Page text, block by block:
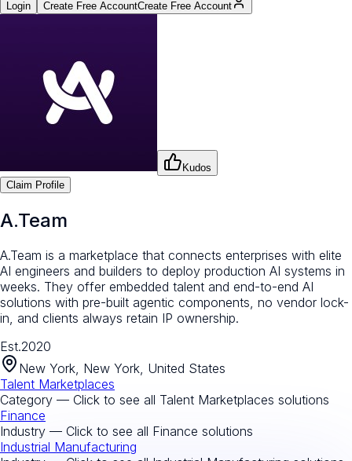
Login
Create Free AccountCreate Free Account
Kudos
Claim Profile
A.Team
A.Team is a marketplace that connects enterprises with elite
AI engineers and builders to deploy production AI systems in
weeks. They offer embedded talent and end-to-end AI
solutions with pre-built agentic components, no vendor lock-
in, and clients always retain IP ownership.
Est.2020
New York, New York, United States
Talent Marketplaces
Category — Click to see all Talent Marketplaces solutions
Finance
Industry — Click to see all Finance solutions
Industrial Manufacturing